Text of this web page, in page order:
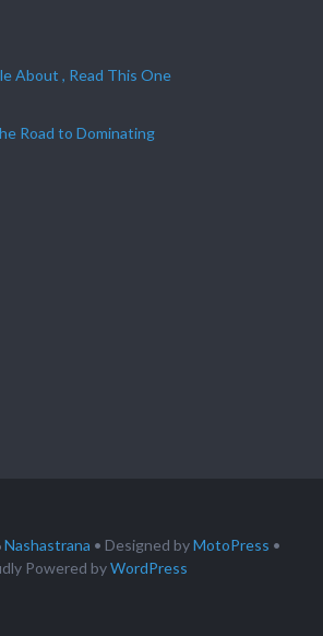
About , Read This One
Road to Dominating
Nashastrana • Designed byMotoPress •
Powered byWordPress